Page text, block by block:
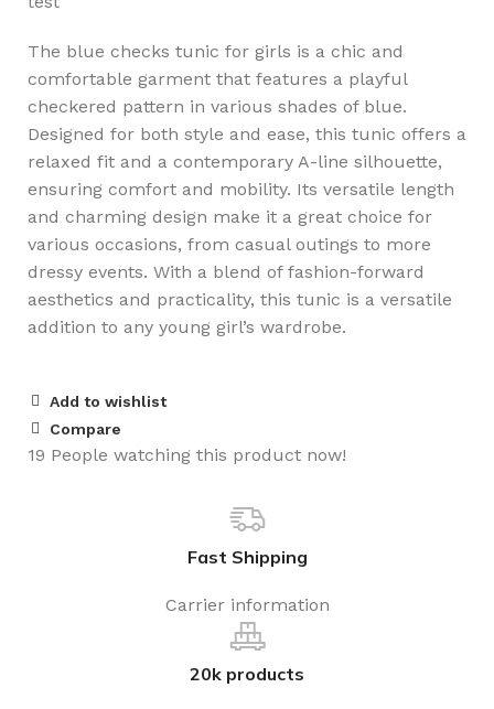
The blue checks tunic for girls is a chic and
comfortable garment that features a playful
checkered pattern in various shades of blue.
Designed for both style and ease, this tunic offers a
relaxed fit and a contemporary A-line silhouette,
ensuring comfort and mobility. Its versatile length
and charming design make it a great choice for
various occasions, from casual outings to more
dressy events. With a blend of fashion-forward
aesthetics and practicality, this tunic is a versatile
addition to any young girl’s wardrobe.
Add to wishlist
Compare
19 People watching this product now!
Fast Shipping
Carrier information
20k products